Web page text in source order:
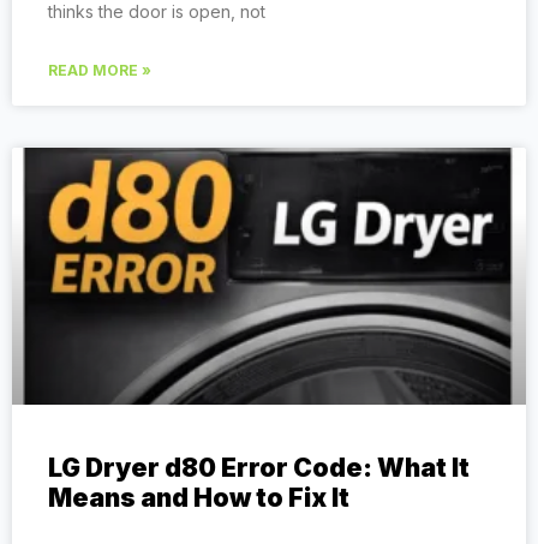
thinks the door is open, not
READ MORE »
LG Dryer d80 Error Code: What It
Means and How to Fix It